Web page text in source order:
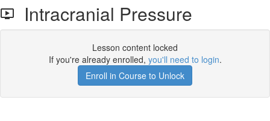
Intracranial Pressure
Lesson content locked
If you're already enrolled, you'll need to login.
Enroll in Course to Unlock